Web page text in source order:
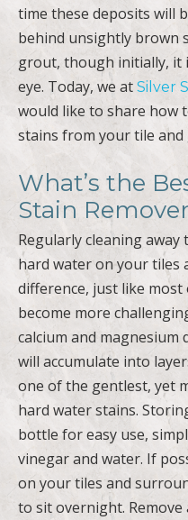
time these deposits will
behind unsightly brown
grout, though initially, it
eye. Today, we at Silver
would like to share how
stains from your tile and
What’s the
Stain
Regularly cleaning
hard water on your tiles
difference, just like
become more
calcium and
will accumulate into
one of the gentlest, yet
hard water stains.
bottle for easy use,
vinegar and water. If
on your tiles and
to sit overnight.